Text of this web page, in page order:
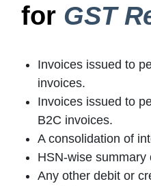
for GST
Invoices issued to
invoices.
Invoices issued to
B2C invoices.
A consolidation of
HSN-wise summary
Any other debit or